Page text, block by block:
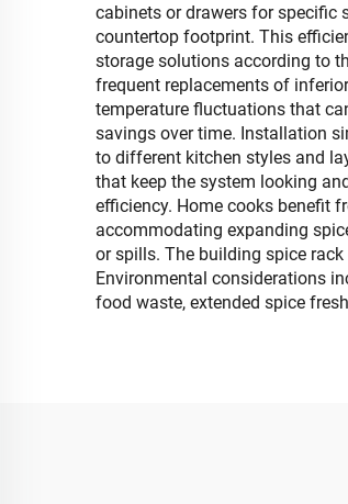
cabinets or drawers for specific
countertop footprint. This
storage solutions according to
frequent replacements of
temperature fluctuations that
savings over time. Installation
to different kitchen styles and
that keep the system looking
efficiency. Home cooks benefit
accommodating expanding
or spills. The building spice
Environmental considerations
food waste, extended spice